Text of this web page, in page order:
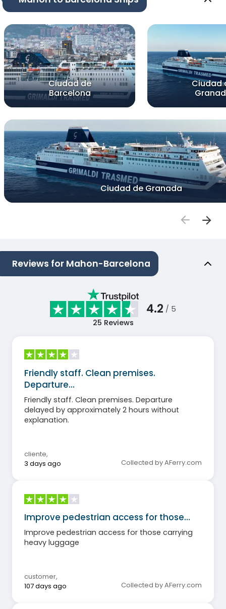
Ciudad de
Barcelona
Ciudad
Ciudad de Granada
Reviews for Mahon-Barcelona
4.2 / 5
25 Reviews
Friendly staff. Clean premises.
Departure…
Friendly staff. Clean premises. Departure
delayed by approximately 2 hours without
explanation.
cliente,
3 days ago
Collected by AFerry.com
Improve pedestrian access for those…
Improve pedestrian access for those carrying
heavy luggage
customer,
107 days ago
Collected by AFerry.com